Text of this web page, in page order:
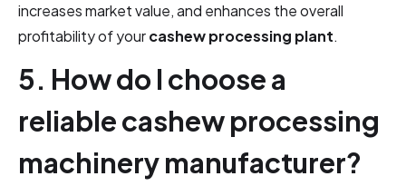
increases market value, and enhances the overall
profitability of yourcashew processing plant.
5. How do I choose a
reliable cashew processing
machinery manufacturer?